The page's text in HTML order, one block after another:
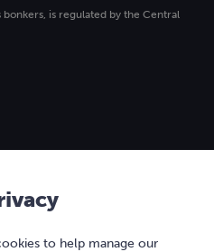
is regulated by the Central
to help manage our